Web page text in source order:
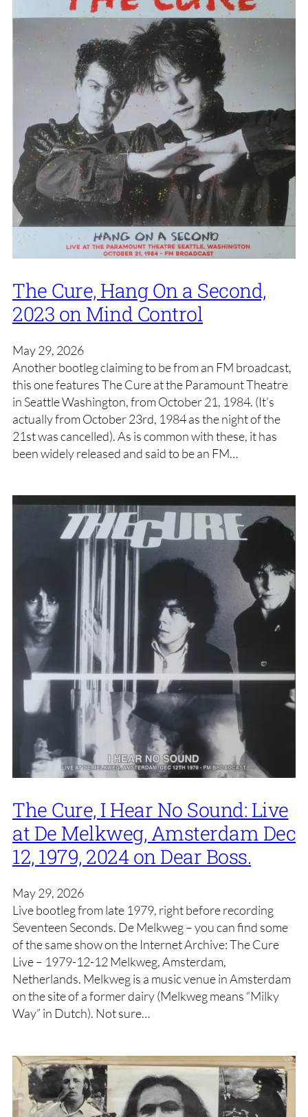
The Cure, Hang On a Second,
2023 on Mind Control
May 29, 2026
Another bootleg claiming to be from an FM broadcast,
this one features The Cure at the Paramount Theatre
in Seattle Washington, from October 21, 1984. (It’s
actually from October 23rd, 1984 as the night of the
21st was cancelled). As is common with these, it has
been widely released and said to be an FM…
The Cure, I Hear No Sound: Live
at De Melkweg, Amsterdam Dec
12, 1979, 2024 on Dear Boss.
May 29, 2026
Live bootleg from late 1979, right before recording
Seventeen Seconds. De Melkweg – you can find some
of the same show on the Internet Archive: The Cure
Live – 1979-12-12 Melkweg, Amsterdam,
Netherlands. Melkweg is a music venue in Amsterdam
on the site of a former dairy (Melkweg means “Milky
Way” in Dutch). Not sure…